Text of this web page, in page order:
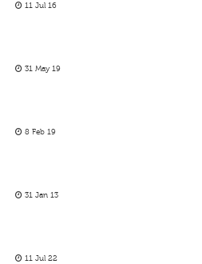
11 Jul 16
31 May 19
8 Feb 19
31 Jan 13
11 Jul 22